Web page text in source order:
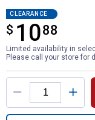
CLEARANCE
$ 1088
$10.88
Limited availability in
Please call your store for
Product Options